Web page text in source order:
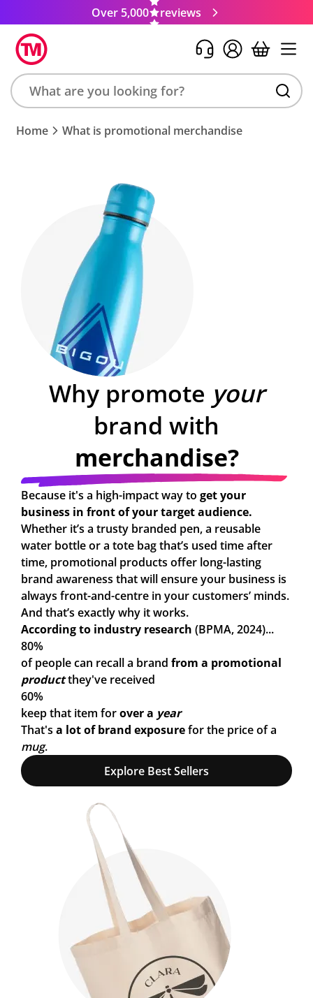
Over 5,000 reviews
Search
product,
Home What is promotional merchandise
Why promote your
brand with
merchandise?
Because it's a high-impact way to get your
business in front of your target audience.
Whether it’s a trusty branded pen, a reusable
water bottle or a tote bag that’s used time after
time, promotional products offer long-lasting
brand awareness that will ensure your business is
always front-and-centre in your customers’ minds.
And that’s exactly why it works.
According to industry research (BPMA, 2024)...
80%
of people can recall a brand from a promotional
productthey've received
60%
keep that item forover a year
That's a lot of brand exposurefor the price of a
mug.
Explore Best Sellers